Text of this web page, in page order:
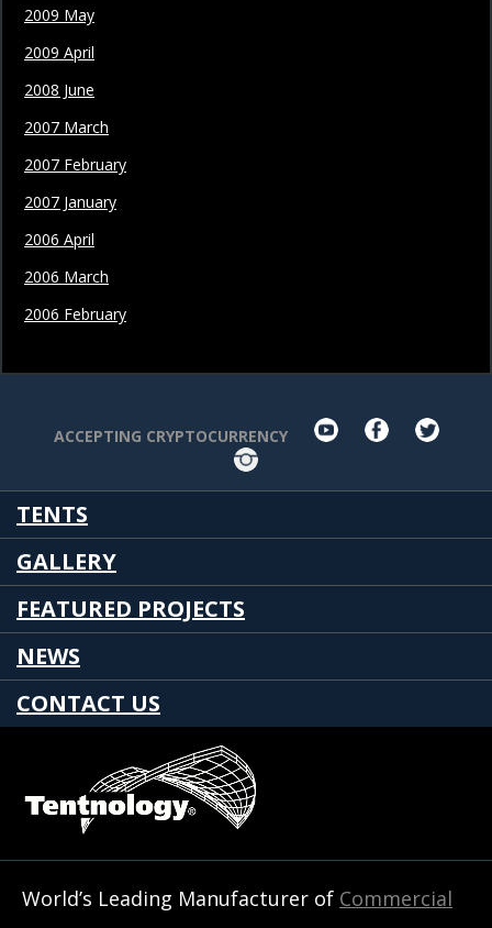
2009 May
2009 April
2008 June
2007 March
2007 February
2007 January
2006 April
2006 March
2006 February
ACCEPTING CRYPTOCURRENCY youtubefacebook
TENTS
GALLERY
FEATURED PROJECTS
NEWS
CONTACT US
World’s Leading Manufacturer of Commercial